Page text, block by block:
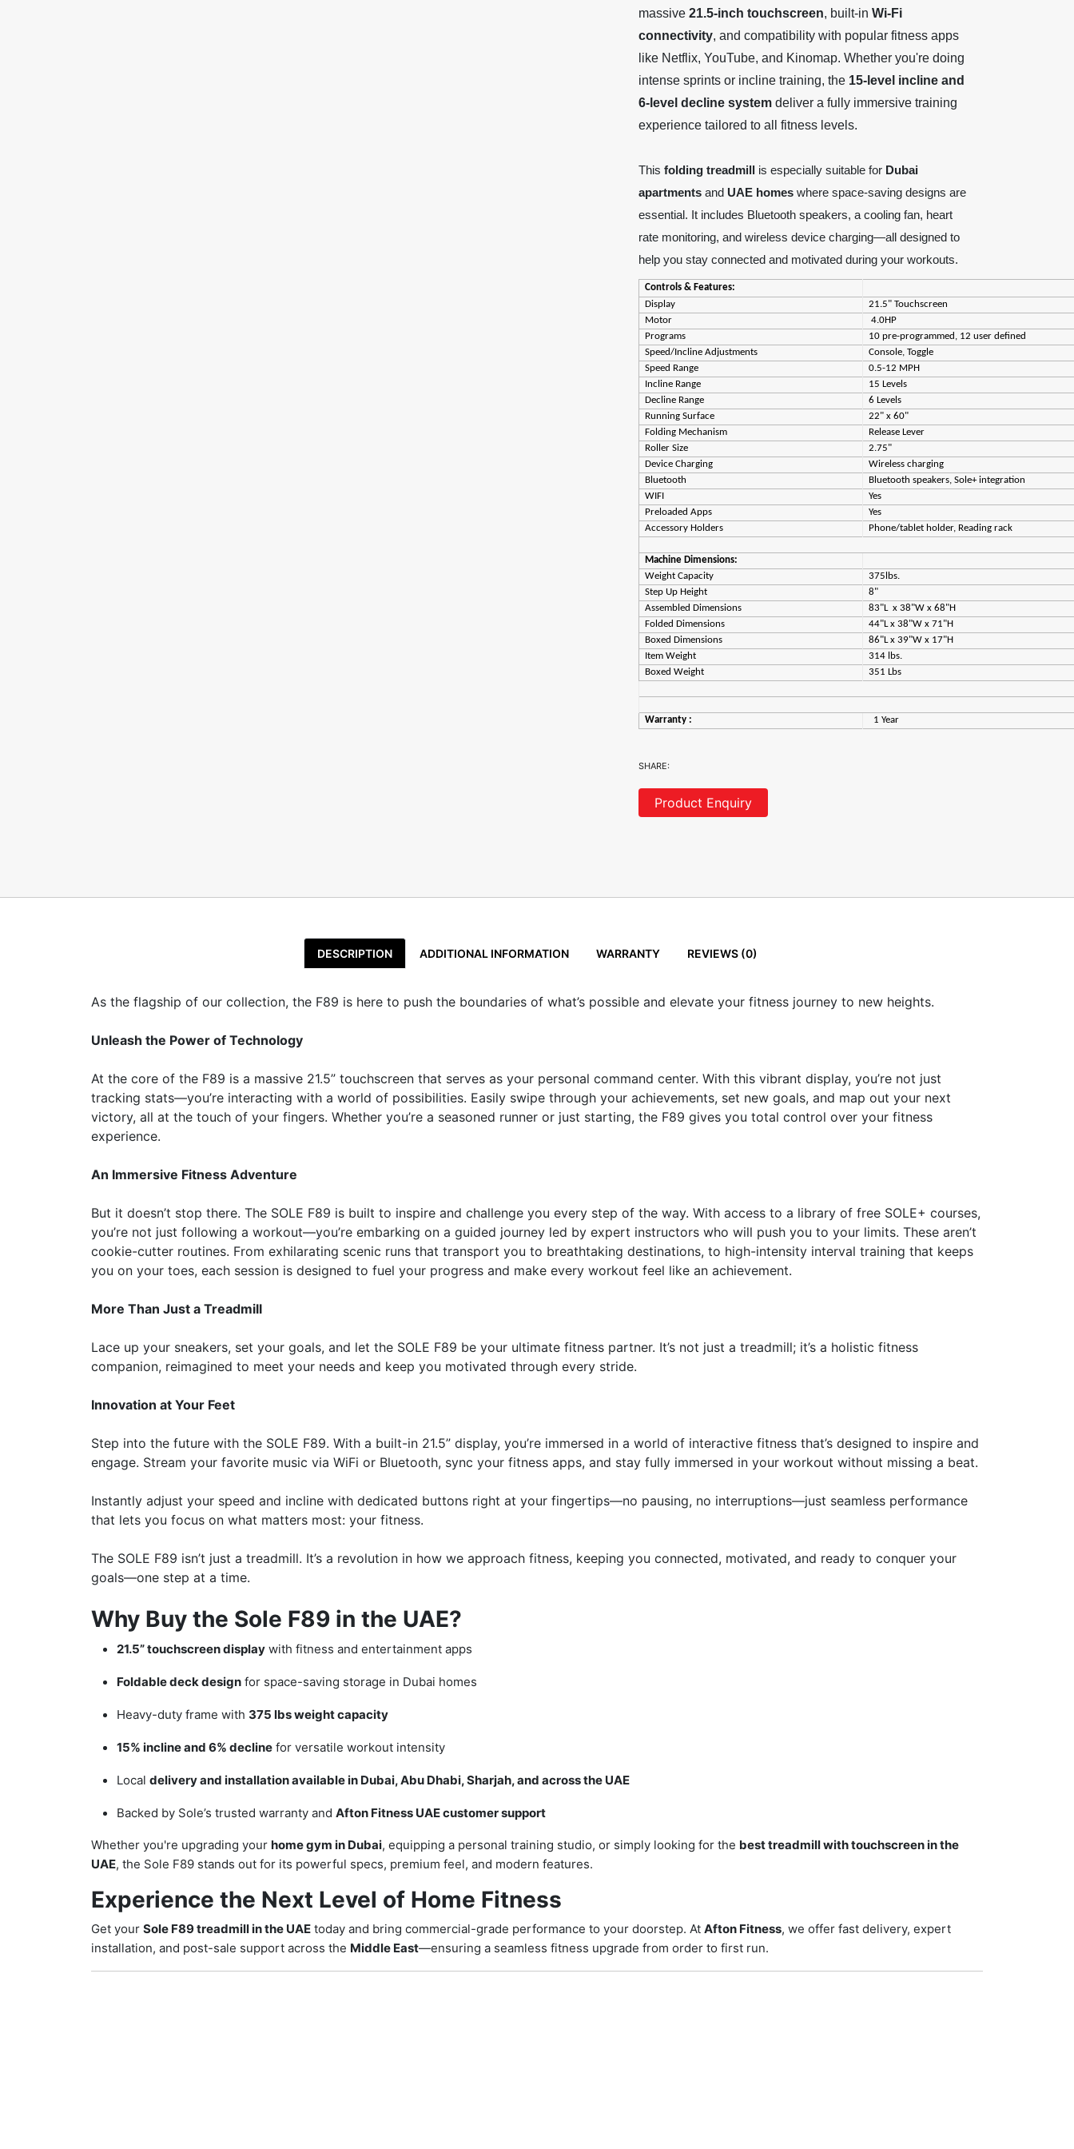
massive 21.5-inch touchscreen, built-in Wi-Fi
connectivity, and compatibility with popular fitness apps
like Netflix, YouTube, and Kinomap. Whether you're doing
intense sprints or incline training, the 15-level incline and
6-level decline system deliver a fully immersive training
experience tailored to all fitness levels.
This folding treadmill is especially suitable for Dubai
apartments and UAE homes where space-saving designs are
essential. It includes Bluetooth speakers, a cooling fan, heart
rate monitoring, and wireless device charging—all designed to
help you stay connected and motivated during your workouts.
Controls & Features:
Display
21.5" Touchscreen
Motor
4.0HP
Programs
10 pre-programmed, 12 user defined
Speed/Incline Adjustments
Console, Toggle
Speed Range
0.5-12 MPH
Incline Range
15 Levels
Decline Range
6 Levels
Running Surface
22" x 60"
Folding Mechanism
Release Lever
Roller Size
2.75"
Device Charging
Wireless charging
Bluetooth
Bluetooth speakers, Sole+ integration
WIFI
Yes
Preloaded Apps
Yes
Accessory Holders
Phone/tablet holder, Reading rack
Machine Dimensions:
Weight Capacity
375lbs.
Step Up Height
8"
Assembled Dimensions
83"L x 38"W x 68"H
Folded Dimensions
44"L x 38"W x 71"H
Boxed Dimensions
86"L x 39"W x 17"H
Item Weight
314 lbs.
Boxed Weight
351 Lbs
Warranty : 1 Year
SHARE:
Product Enquiry
DESCRIPTION ADDITIONAL INFORMATION WARRANTY REVIEWS (0)
As the flagship of our collection, the F89 is here to push the boundaries of what’s possible and elevate your fitness journey to new heights.
Unleash the Power of Technology
At the core of the F89 is a massive 21.5” touchscreen that serves as your personal command center. With this vibrant display, you’re not just
tracking stats—you’re interacting with a world of possibilities. Easily swipe through your achievements, set new goals, and map out your next
victory, all at the touch of your fingers. Whether you’re a seasoned runner or just starting, the F89 gives you total control over your fitness
experience.
An Immersive Fitness Adventure
But it doesn’t stop there. The SOLE F89 is built to inspire and challenge you every step of the way. With access to a library of free SOLE+ courses,
you’re not just following a workout—you’re embarking on a guided journey led by expert instructors who will push you to your limits. These aren’t
cookie-cutter routines. From exhilarating scenic runs that transport you to breathtaking destinations, to high-intensity interval training that keeps
you on your toes, each session is designed to fuel your progress and make every workout feel like an achievement.
More Than Just a Treadmill
Lace up your sneakers, set your goals, and let the SOLE F89 be your ultimate fitness partner. It’s not just a treadmill; it’s a holistic fitness
companion, reimagined to meet your needs and keep you motivated through every stride.
Innovation at Your Feet
Step into the future with the SOLE F89. With a built-in 21.5” display, you’re immersed in a world of interactive fitness that’s designed to inspire and
engage. Stream your favorite music via WiFi or Bluetooth, sync your fitness apps, and stay fully immersed in your workout without missing a beat.
Instantly adjust your speed and incline with dedicated buttons right at your fingertips—no pausing, no interruptions—just seamless performance
that lets you focus on what matters most: your fitness.
The SOLE F89 isn’t just a treadmill. It’s a revolution in how we approach fitness, keeping you connected, motivated, and ready to conquer your
goals—one step at a time.
Why Buy the Sole F89 in the UAE?
21.5” touchscreen display with fitness and entertainment apps
Foldable deck design for space-saving storage in Dubai homes
Heavy-duty frame with 375 lbs weight capacity
15% incline and 6% decline for versatile workout intensity
Local delivery and installation available in Dubai, Abu Dhabi, Sharjah, and across the UAE
Backed by Sole’s trusted warranty and Afton Fitness UAE customer support
Whether you're upgrading your home gym in Dubai, equipping a personal training studio, or simply looking for the best treadmill with touchscreen in the
UAE, the Sole F89 stands out for its powerful specs, premium feel, and modern features.
Experience the Next Level of Home Fitness
Get your Sole F89 treadmill in the UAE today and bring commercial-grade performance to your doorstep. At Afton Fitness, we offer fast delivery, expert
installation, and post-sale support across the Middle East—ensuring a seamless fitness upgrade from order to first run.